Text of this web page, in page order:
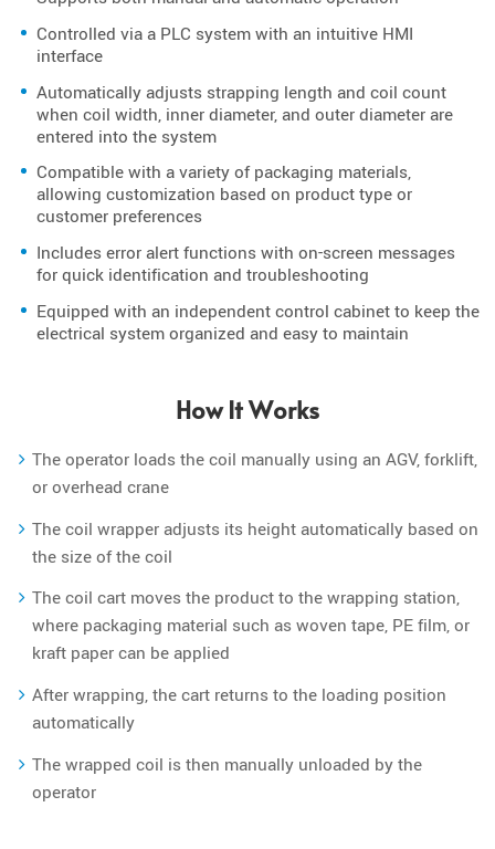
Controlled via a PLC system with an intuitive HMI
interface
Automatically adjusts strapping length and coil count
when coil width, inner diameter, and outer diameter are
entered into the system
Compatible with a variety of packaging materials,
allowing customization based on product type or
customer preferences
Includes error alert functions with on-screen messages
for quick identification and troubleshooting
Equipped with an independent control cabinet to keep the
electrical system organized and easy to maintain
How It Works
The operator loads the coil manually using an AGV, forklift,
or overhead crane
The coil wrapper adjusts its height automatically based on
the size of the coil
The coil cart moves the product to the wrapping station,
where packaging material such as woven tape, PE film, or
kraft paper can be applied
After wrapping, the cart returns to the loading position
automatically
The wrapped coil is then manually unloaded by the
operator